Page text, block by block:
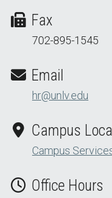
Fax
702-895-1545
Email
hr@unlv.edu
Campus
Campus
Office Hours